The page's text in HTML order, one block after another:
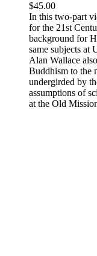
$45.00
In this two-part
for the 21st
background for
same subjects at
Alan Wallace
Buddhism to the
undergirded by
assumptions of
at the Old